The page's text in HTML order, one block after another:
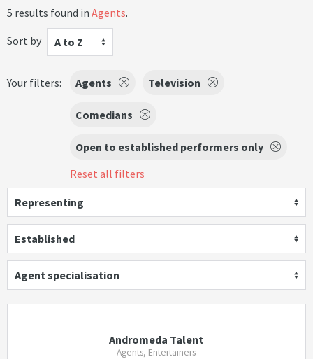
5 results found in Agents.
Sort by
A to Z
Your filters: Agents Television
Comedians
Open to established performers only
Reset all filters
Representing
Established
Agent specialisation
Andromeda Talent
Agents, Entertainers